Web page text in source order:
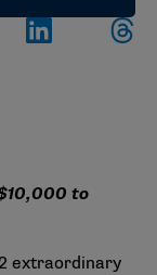
to
extraordinary